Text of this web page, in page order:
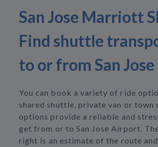
San Jose Marriott
Find shuttle
to or from San
You can book a variety of ride
shared shuttle, private van or town
options provide a reliable and
get from or to San Jose Airport.
right is an estimate of the route